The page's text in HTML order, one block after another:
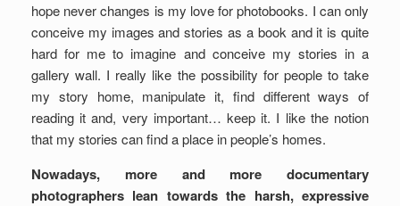
hope never changes is my love for photobooks. I can only
conceive my images and stories as a book and it is quite
hard for me to imagine and conceive my stories in a
gallery wall. I really like the possibility for people to take
my story home, manipulate it, find different ways of
reading it and, very important… keep it. I like the notion
that my stories can find a place in people’s homes.
Nowadays, more and more documentary
photographers lean towards the harsh, expressive